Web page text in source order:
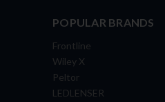
POPULAR BRANDS
Frontline
Wiley X
Peltor
LEDLENSER